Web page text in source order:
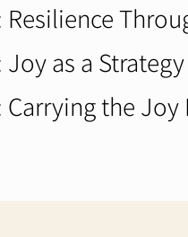
Resilience
Joy as a
Carrying the